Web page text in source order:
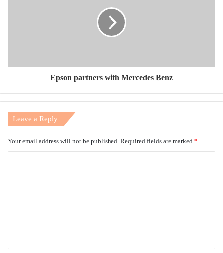
Epson partners with Mercedes Benz
Leave a Reply
Your email address will not be published. Required fields are marked *
t